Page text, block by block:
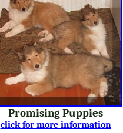
Promising Puppies
click for more information